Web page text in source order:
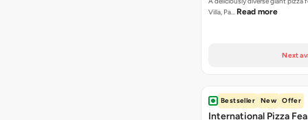
Villa, Pa… Read more
Next
Bestseller New Offer
International Pizza